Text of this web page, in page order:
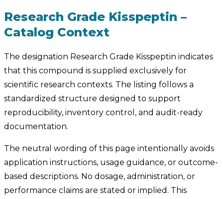
Research Grade Kisspeptin –
Catalog Context
The designation Research Grade Kisspeptin indicates
that this compound is supplied exclusively for
scientific research contexts. The listing follows a
standardized structure designed to support
reproducibility, inventory control, and audit-ready
documentation.
The neutral wording of this page intentionally avoids
application instructions, usage guidance, or outcome-
based descriptions. No dosage, administration, or
performance claims are stated or implied. This